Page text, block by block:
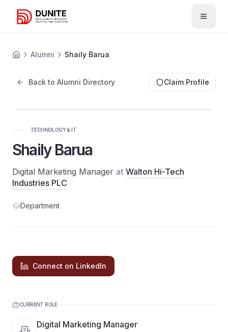
Open
Alumni Shaily Barua
Back to Alumni Directory Claim Profile
TECHNOLOGY & IT
Shaily Barua
Digital Marketing Manager at Walton Hi-Tech
Industries PLC
Department
Connect on LinkedIn
CURRENT ROLE
Digital Marketing Manager